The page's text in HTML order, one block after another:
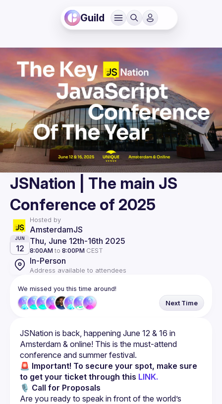
Guild
JSNation | The main JS
Conference of 2025
Hosted by
AmsterdamJS
JUN
12
Thu, June 12th-16th 2025
8:00AM to 8:00PM CEST
In-Person
Address available to attendees
We missed you this time around!
Next Time
JSNation is back, happening June 12 & 16 in
Amsterdam & online! This is the must-attend
🚨 Important! To secure your spot, make sure
to get your ticket through this LINK.
🎙 Call for Proposals
Are you ready to speak in front of the world’s